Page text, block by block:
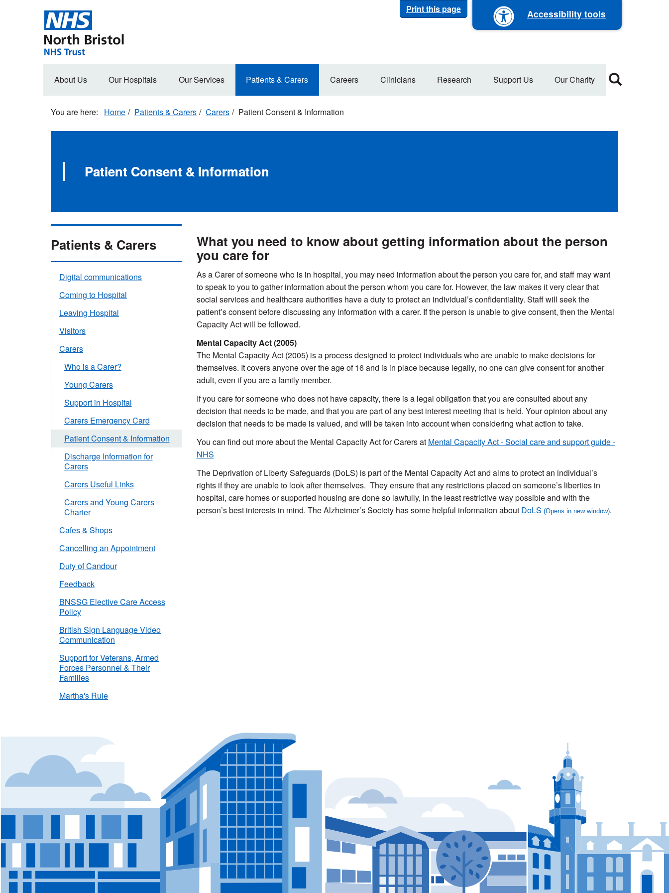
Print this page Accessibility tools
Main
About Us Our Hospitals Our Services Patients & Carers Careers Clinicians Research Support Us Our Charity
Home Patients & Carers Carers Patient Consent & Information
Patient Consent & Information
What you need to know about getting information about the person
you care for
As a Carer of someone who is in hospital, you may need information about the person you care for, and staff may want
to speak to you to gather information about the person whom you care for. However, the law makes it very clear that
social services and healthcare authorities have a duty to protect an individual’s confidentiality. Staff will seek the
patient’s consent before discussing any information with a carer. If the person is unable to give consent, then the Mental
Capacity Act will be followed.
Mental Capacity Act (2005)
The Mental Capacity Act (2005) is a process designed to protect individuals who are unable to make decisions for
themselves. It covers anyone over the age of 16 and is in place because legally, no one can give consent for another
adult, even if you are a family member.
If you care for someone who does not have capacity, there is a legal obligation that you are consulted about any
decision that needs to be made, and that you are part of any best interest meeting that is held. Your opinion about any
decision that needs to be made is valued, and will be taken into account when considering what action to take.
You can find out more about the Mental Capacity Act for Carers at Mental Capacity Act - Social care and support guide -
NHS
The Deprivation of Liberty Safeguards (DoLS) is part of the Mental Capacity Act and aims to protect an individual’s
rights if they are unable to look after themselves. They ensure that any restrictions placed on someone’s liberties in
hospital, care homes or supported housing are done so lawfully, in the least restrictive way possible and with the
person’s best interests in mind. The Alzheimer’s Society has some helpful information about DoLS .
Patients & Carers
Digital communications
Coming to Hospital
Leaving Hospital
Visitors
Carers
Who is a Carer?
Young Carers
Support in Hospital
Carers Emergency Card
Patient Consent & Information
Discharge Information for
Carers
Carers Useful Links
Carers and Young Carers
Charter
Cafes & Shops
Cancelling an Appointment
Duty of Candour
Feedback
BNSSG Elective Care Access
Policy
British Sign Language Video
Communication
Support for Veterans, Armed
Forces Personnel & Their
Families
Martha's Rule